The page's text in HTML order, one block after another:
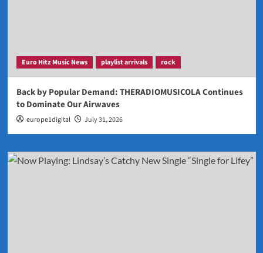
Euro Hitz Music News playlist arrivals rock
Back by Popular Demand: THERADIOMUSICOLA Continues
to Dominate Our Airwaves
europe1digital July 31, 2026